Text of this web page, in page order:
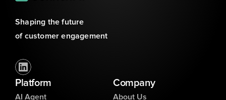
Shaping the future
of customer engagement
Platform
AI Agent
Company
About Us